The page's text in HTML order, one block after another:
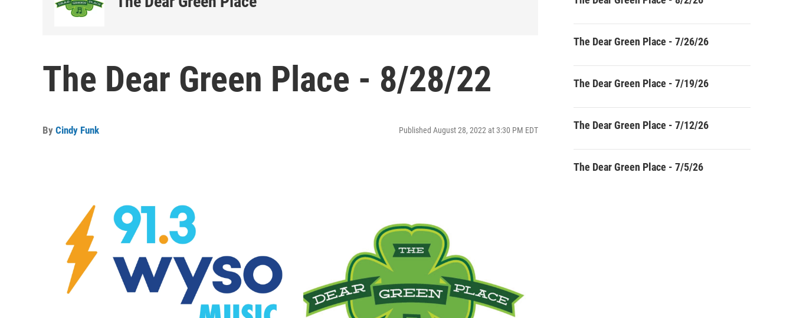
The Dear Green Place - 8/28/22
By Cindy Funk Published August 28, 2022 at 3:30 PM EDT
The Dear Green Place - 7/26/26
The Dear Green Place - 7/19/26
The Dear Green Place - 7/12/26
The Dear Green Place - 7/5/26